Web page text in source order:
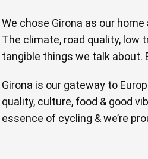
We chose Girona as our
The climate, road quality, low
tangible things we talk about.
Girona is our gateway to
quality, culture, food & good
essence of cycling & we’re